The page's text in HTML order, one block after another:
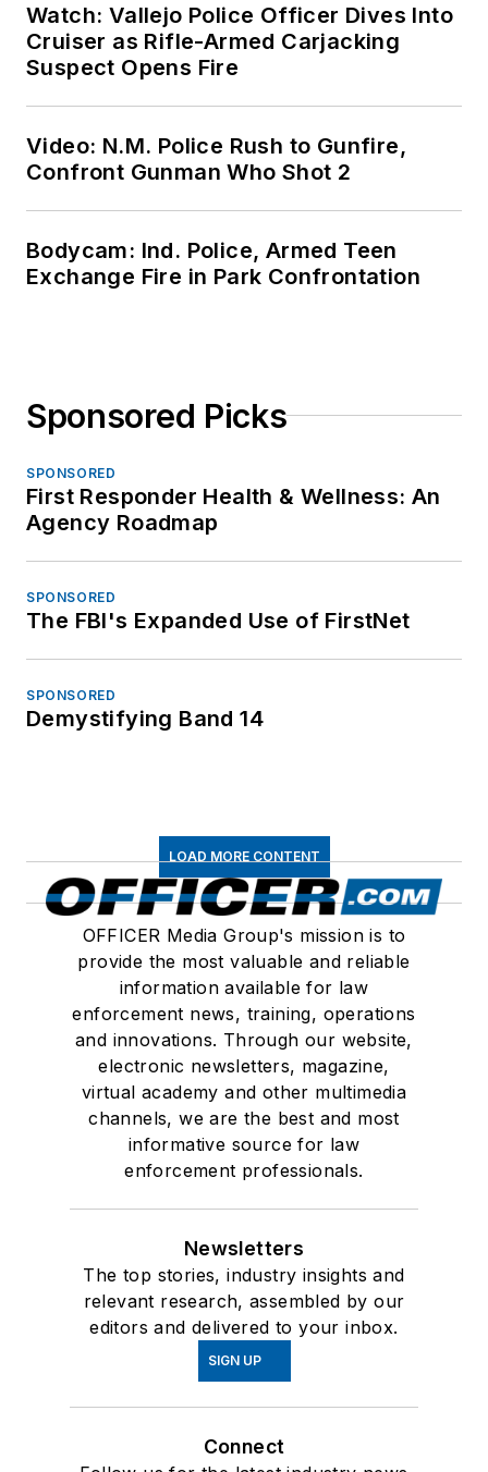
Watch: Vallejo Police Officer Dives Into
Cruiser as Rifle-Armed Carjacking
Suspect Opens Fire
Video: N.M. Police Rush to Gunfire,
Confront Gunman Who Shot 2
Bodycam: Ind. Police, Armed Teen
Exchange Fire in Park Confrontation
Sponsored Picks
SPONSORED
First Responder Health & Wellness: An
Agency Roadmap
SPONSORED
The FBI's Expanded Use of FirstNet
SPONSORED
Demystifying Band 14
LOAD MORE CONTENT
OFFICER Media Group's mission is to
provide the most valuable and reliable
information available for law
enforcement news, training, operations
and innovations. Through our website,
electronic newsletters, magazine,
virtual academy and other multimedia
channels, we are the best and most
informative source for law
enforcement professionals.
Newsletters
The top stories, industry insights and
relevant research, assembled by our
editors and delivered to your inbox.
SIGN UP
Connect